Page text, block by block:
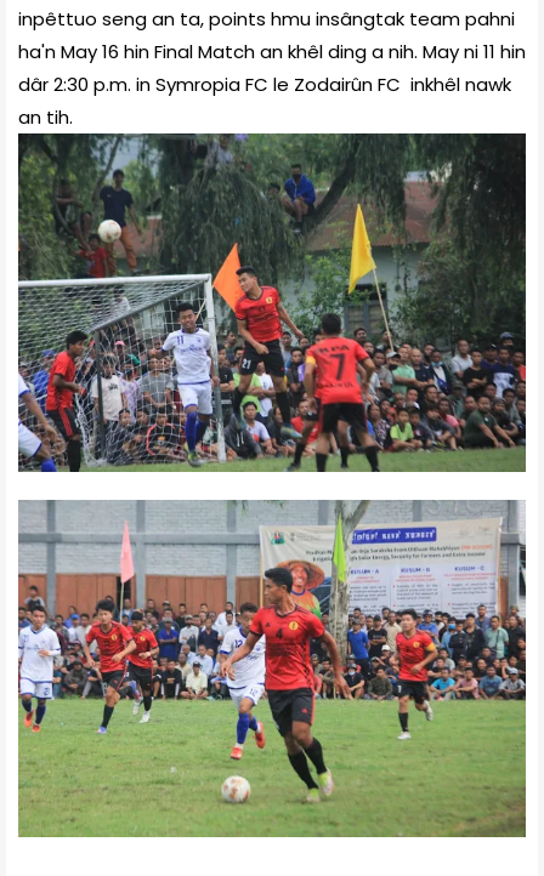
inpêttuo seng an ta, points hmu insângtak team pahni
ha'n May 16 hin Final Match an khêl ding a nih. May ni 11 hin
dâr 2:30 p.m. in Symropia FC le Zodairûn FC inkhêl nawk
an tih.